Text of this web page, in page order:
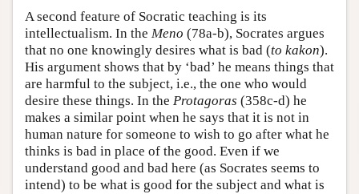
A second feature of Socratic teaching is its
intellectualism. In the Meno (78a-b), Socrates argues
that no one knowingly desires what is bad (to kakon).
His argument shows that by ‘bad’ he means things that
are harmful to the subject, i.e., the one who would
desire these things. In the Protagoras (358c-d) he
makes a similar point when he says that it is not in
human nature for someone to wish to go after what he
thinks is bad in place of the good. Even if we
understand good and bad here (as Socrates seems to
intend) to be what is good for the subject and what is